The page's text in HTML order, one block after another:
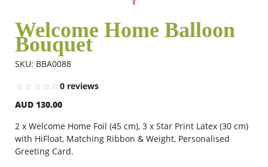
Flowers
Combos
Anniversary
Welcome Home Balloon
Bouquet
SKU: BBA0088
0 reviews
AUD 130.00
2 x Welcome Home Foil (45 cm), 3 x Star Print Latex (30 cm)
with HiFloat, Matching Ribbon & Weight, Personalised
Greeting Card.